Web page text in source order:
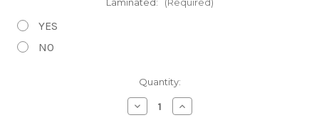
Laminated: (Required)
YES
NO
Quantity:
Decrease
Quantity
Increase
Quantity